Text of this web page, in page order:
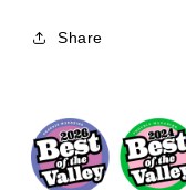
Share